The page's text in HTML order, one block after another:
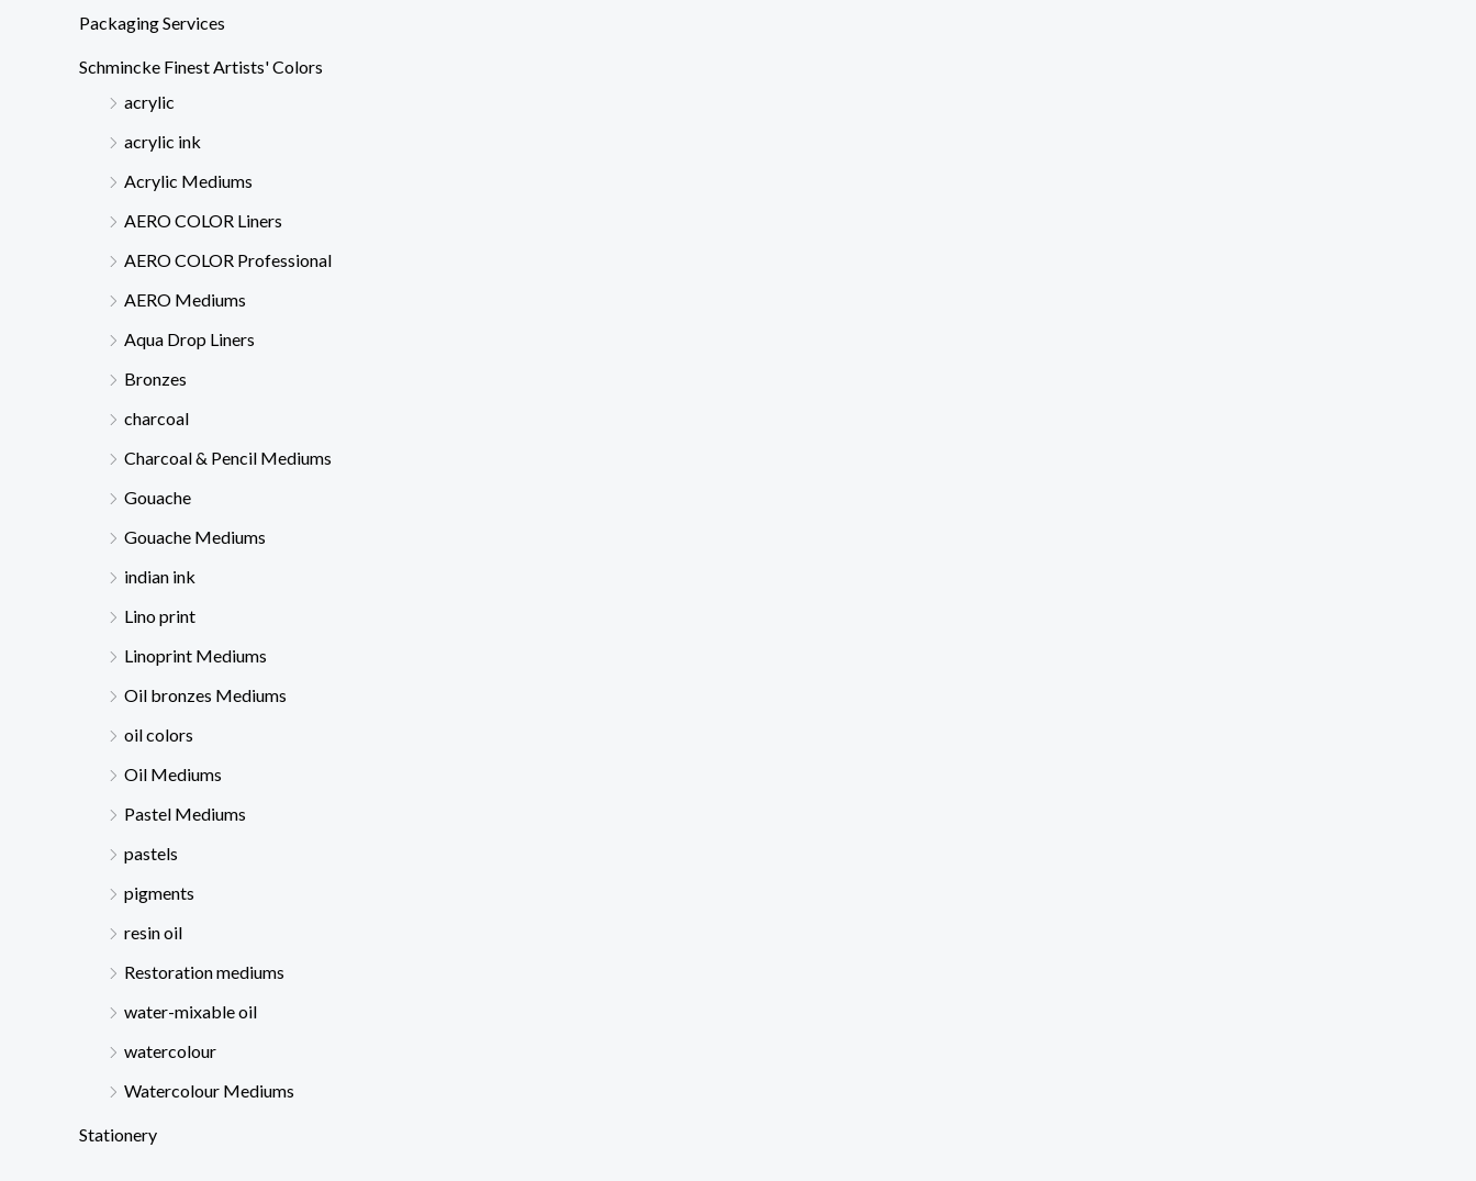
Packaging Services
Schmincke Finest Artists' Colors
acrylic
acrylic ink
Acrylic Mediums
AERO COLOR Liners
AERO COLOR Professional
AERO Mediums
Aqua Drop Liners
Bronzes
charcoal
Charcoal & Pencil Mediums
Gouache
Gouache Mediums
indian ink
Lino print
Linoprint Mediums
Oil bronzes Mediums
oil colors
Oil Mediums
Pastel Mediums
pastels
pigments
resin oil
Restoration mediums
water-mixable oil
watercolour
Watercolour Mediums
Stationery